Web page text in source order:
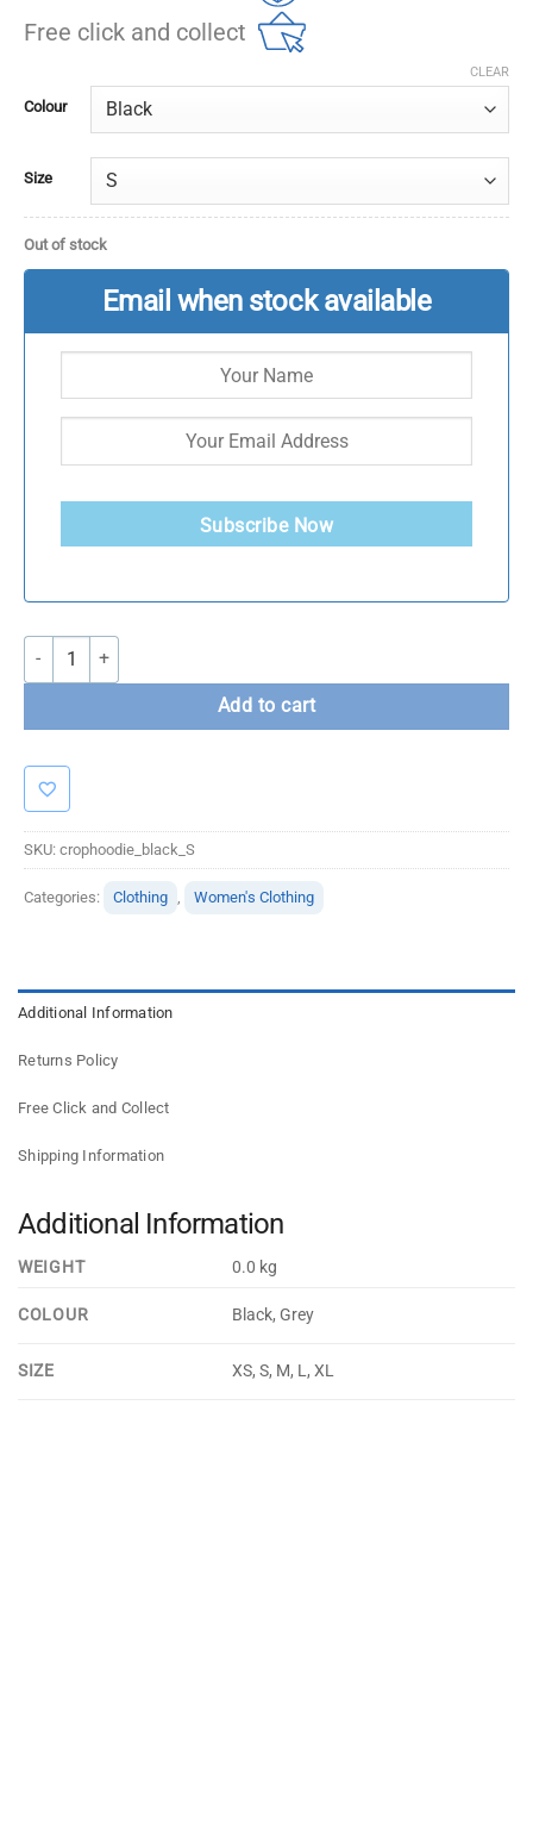
Free click and collect
Colour
Size
CLEAR
Out of stock
Email when stock available
Subscribe Now
Bolt Strength Women's Cropped Hoodie quantity
Add to cart
SKU: crophoodie_black_S
Categories: Clothing , Women's Clothing
Additional Information
Returns Policy
Free Click and Collect
Shipping Information
Additional Information
WEIGHT 0.0 kg
COLOUR Black, Grey
SIZE XS, S, M, L, XL